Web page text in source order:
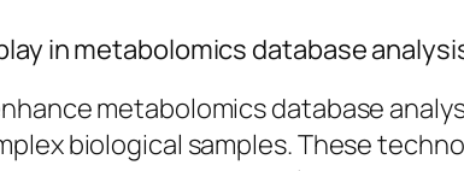
in metabolomics database
metabolomics database
biological samples. These